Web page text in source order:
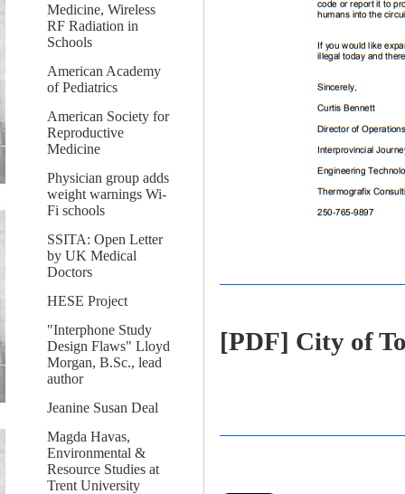
Medicine, Wireless
RF Radiation in
Schools
American Academy
of Pediatrics
American Society for
Reproductive
Medicine
Physician group adds
weight warnings Wi-
Fi schools
SSITA: Open Letter
by UK Medical
Doctors
HESE Project
"Interphone Study
Design Flaws" Lloyd
Morgan, B.Sc., lead
author
Jeanine Susan Deal
Magda Havas,
Environmental &
Resource Studies at
Trent University
[PDF] City of